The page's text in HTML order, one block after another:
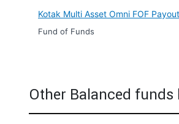
Kotak Multi Asset Omni FOF
Fund of Funds
Other Balanced funds